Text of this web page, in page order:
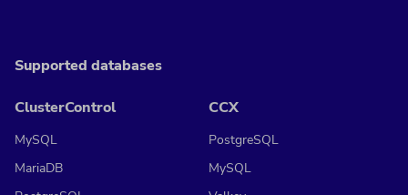
Supported databases
ClusterControl
MySQL
MariaDB
CCX
PostgreSQL
MySQL